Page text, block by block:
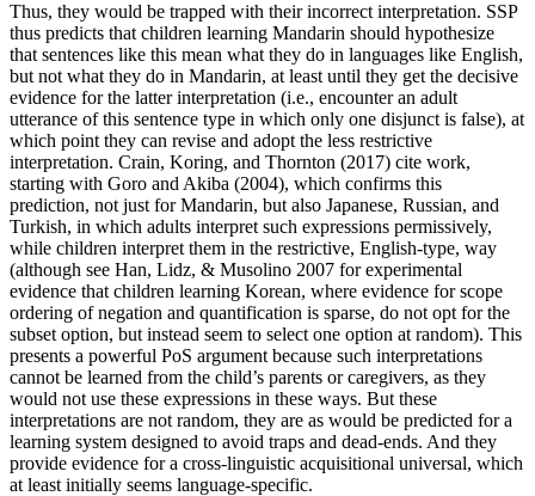
Thus, they would be trapped with their incorrect interpretation. SSP
thus predicts that children learning Mandarin should hypothesize
that sentences like this mean what they do in languages like English,
but not what they do in Mandarin, at least until they get the decisive
evidence for the latter interpretation (i.e., encounter an adult
utterance of this sentence type in which only one disjunct is false), at
which point they can revise and adopt the less restrictive
interpretation. Crain, Koring, and Thornton (2017) cite work,
starting with Goro and Akiba (2004), which confirms this
prediction, not just for Mandarin, but also Japanese, Russian, and
Turkish, in which adults interpret such expressions permissively,
while children interpret them in the restrictive, English-type, way
(although see Han, Lidz, & Musolino 2007 for experimental
evidence that children learning Korean, where evidence for scope
ordering of negation and quantification is sparse, do not opt for the
subset option, but instead seem to select one option at random). This
presents a powerful PoS argument because such interpretations
cannot be learned from the child’s parents or caregivers, as they
would not use these expressions in these ways. But these
interpretations are not random, they are as would be predicted for a
learning system designed to avoid traps and dead-ends. And they
provide evidence for a cross-linguistic acquisitional universal, which
at least initially seems language-specific.